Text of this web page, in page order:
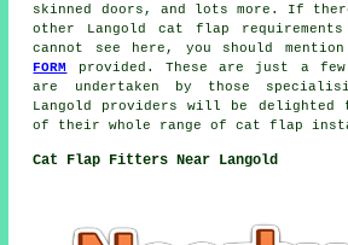
skinned doors, and lots more. If
other Langold cat flap
cannot see here, you should
FORM
provided. These are just a
are undertaken by those
Langold providers will be delighted
of their whole range of cat flap
Cat Flap Fitters Near Langold